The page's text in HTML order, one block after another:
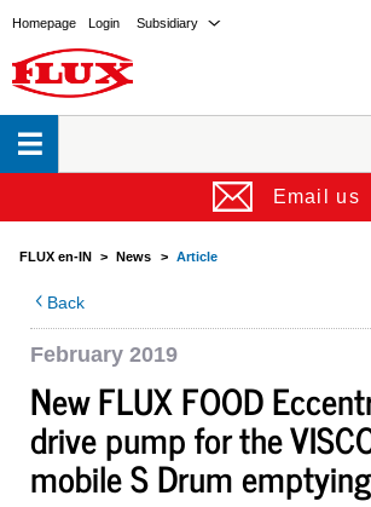
Subsidiary
Login
Homepage
Email us
FLUX en-IN News Article
Back
February 2019
New FLUX FOOD
drive pump for the
mobile S Drum